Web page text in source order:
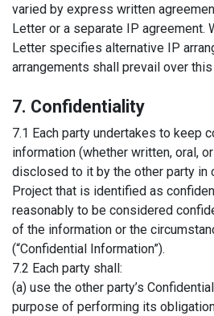
varied by express written
Letter or a separate IP agreement.
Letter specifies alternative IP
arrangements shall prevail over
7. Confidentiality
7.1 Each party undertakes to keep
information (whether written, oral,
disclosed to it by the other party in
Project that is identified as
reasonably to be considered
of the information or the
(“Confidential Information”).
7.2 Each party shall:
(a) use the other party’s
purpose of performing its